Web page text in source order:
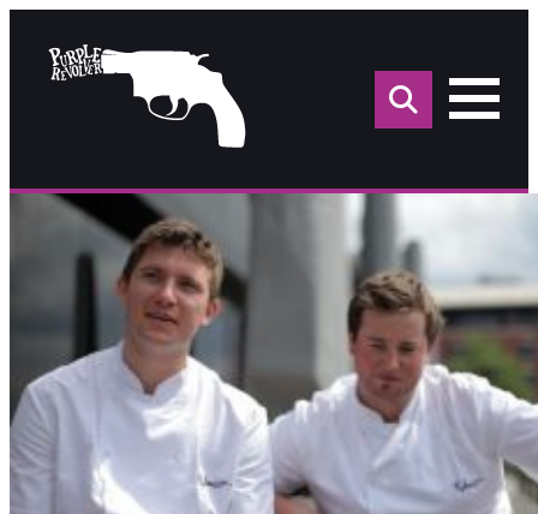
for: